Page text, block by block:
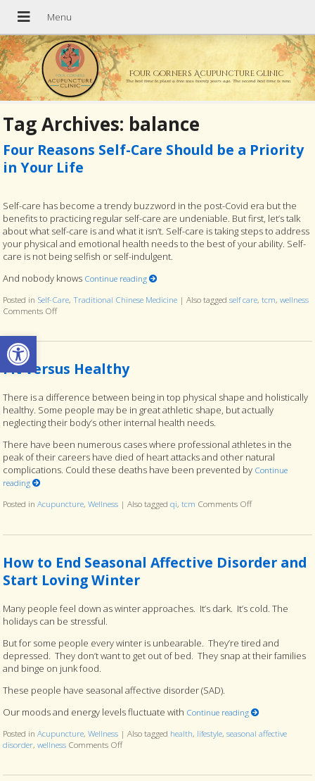
Open toolbar
Four Corners Acupuncture Clinic
The best time to plant a tree was twenty years ago. The second best time is now.
Tag Archives: balance
Four Reasons Self-Care Should be a Priority
in Your Life
Self-care has become a trendy buzzword in the post-Covid era but the
benefits to practicing regular self-care are undeniable. But first, let’s talk
about what self-care is and what it isn’t. Self-care is taking steps to address
your physical and emotional health needs to the best of your ability. Self-
care is not being selfish or self-indulgent.
And nobody knows Continue reading
Posted in Self-Care,Traditional Chinese Medicine |Also taggedself care,tcm,wellness
Comments Offon Four Reasons Self-Care Should be a Priority in Your Life
Fit versus Healthy
There is a difference between being in top physical shape and holistically
healthy. Some people may be in great athletic shape, but actually
neglecting their body’s other internal health needs.
There have been numerous cases where professional athletes in the
peak of their careers have died of heart attacks and other natural
complications. Could these deaths have been prevented by Continue
reading
Posted inAcupuncture,Wellness |Also taggedqi,tcm Comments Offon Fit versus
How to End Seasonal Affective Disorder and
Start Loving Winter
Many people feel down as winter approaches. It’s dark. It’s cold. The
holidays can be stressful.
But for some people every winter is unbearable. They’re tired and
depressed. They don’t want to get out of bed. They snap at their families
and binge on junk food.
These people have seasonal affective disorder (SAD).
Our moods and energy levels fluctuate with Continue reading
Posted inAcupuncture,Wellness |Also tagged health, lifestyle,seasonal affective
disorder,wellness Comments Offon How to End Seasonal Affective Disorder and Start